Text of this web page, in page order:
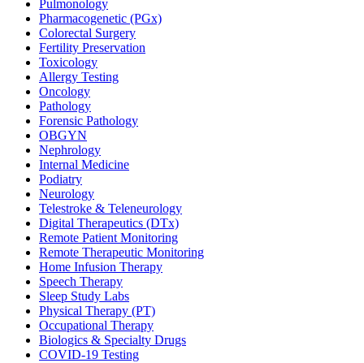
Pulmonology
Pharmacogenetic (PGx)
Colorectal Surgery
Fertility Preservation
Toxicology
Allergy Testing
Oncology
Pathology
Forensic Pathology
OBGYN
Nephrology
Internal Medicine
Podiatry
Neurology
Telestroke & Teleneurology
Digital Therapeutics (DTx)
Remote Patient Monitoring
Remote Therapeutic Monitoring
Home Infusion Therapy
Speech Therapy
Sleep Study Labs
Physical Therapy (PT)
Occupational Therapy
Biologics & Specialty Drugs
COVID-19 Testing